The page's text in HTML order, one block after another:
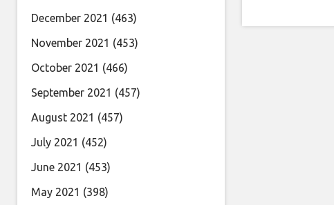
December 2021 (463)
November 2021 (453)
October 2021 (466)
September 2021 (457)
August 2021 (457)
July 2021 (452)
June 2021 (453)
May 2021 (398)